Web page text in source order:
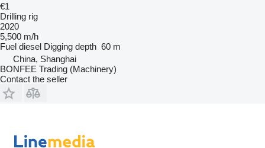
€1
Drilling rig
2020
5,500 m/h
Fuel diesel Digging depth 60 m
China, Shanghai
BONFEE Trading (Machinery)
Contact the seller